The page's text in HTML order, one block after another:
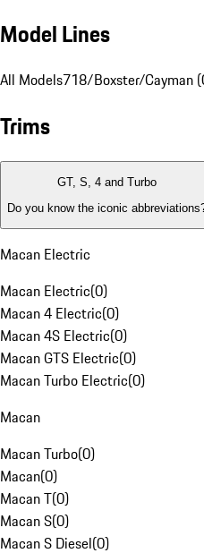
Model Lines
All Models718/Boxster/Cayman
Trims
GT, S, 4 and Turbo
Do you know the iconic
Macan Electric
Macan Electric(0)
Macan 4 Electric(0)
Macan 4S Electric(0)
Macan GTS Electric(0)
Macan Turbo Electric(0)
Macan
Macan Turbo(0)
Macan(0)
Macan T(0)
Macan S(0)
Macan S Diesel(0)